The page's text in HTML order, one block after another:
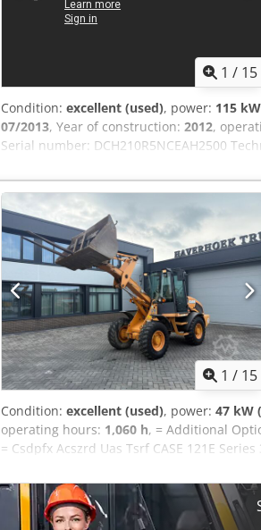
1 / 15
Condition: excellent (used), power: 115
07/2013, Year of construction: 2012,
Serial number: DCH210R5NCEAH2500
kg Functional Working width: 300 cm CE
appearance: very good Crjdpfx Acey En
Warranty: From first owner, with full
included: 1300mm, 450mm, and 2000mm
1 / 15
Condition: excellent (used), power: 47 kW
operating hours: 1,060 h, = Additional
= Csdpfx Acszrd Uas Tsrf CASE 121E
121E Series 3 wheel loader, year of
1,060 operating hours. The machine is in
range of applications and is ready for
operating hours * Good technical and